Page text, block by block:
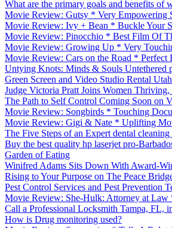
What are the primary goals and benefits of
Movie Review: Gutsy * Very Empowering
Movie Review: Ivy + Bean * Buckle Your
Movie Review: Pinocchio * Best Film Of
Movie Review: Growing Up * Very
Movie Review: Cars on the Road * Perfect
Untying Knots: Minds & Souls Untethered
Green Screen and Video Studio Rental Utah
Judge Victoria Pratt Joins Women
The Path to Self Control Coming Soon on
Movie Review: Songbirds * Touching
Movie Review: Gigi & Nate * Uplifting
The Five Steps of an Expert dental
Buy the best quality hp laserjet pro-
Garden of Eating
Winifred Adams Sits Down With Award-
Rising to Your Purpose on The Peace
Pest Control Services and Pest Prevention
Movie Review: She-Hulk: Attorney at Law
Call a Professional Locksmith Tampa, FL,
How is Drug monitoring used?